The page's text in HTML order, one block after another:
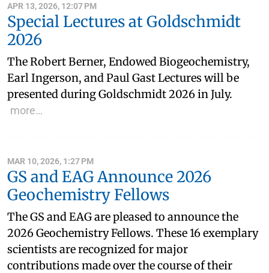
APR 13, 2026, 12:07 PM
Special Lectures at Goldschmidt
2026
The Robert Berner, Endowed Biogeochemistry,
Earl Ingerson, and Paul Gast Lectures will be
presented during Goldschmidt 2026 in July.
more…
MAR 10, 2026, 1:27 PM
GS and EAG Announce 2026
Geochemistry Fellows
The GS and EAG are pleased to announce the
2026 Geochemistry Fellows. These 16 exemplary
scientists are recognized for major
contributions made over the course of their